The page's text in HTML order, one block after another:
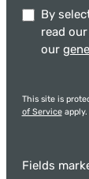
By
read our
our
This site is
of Serviceapply.
Fields